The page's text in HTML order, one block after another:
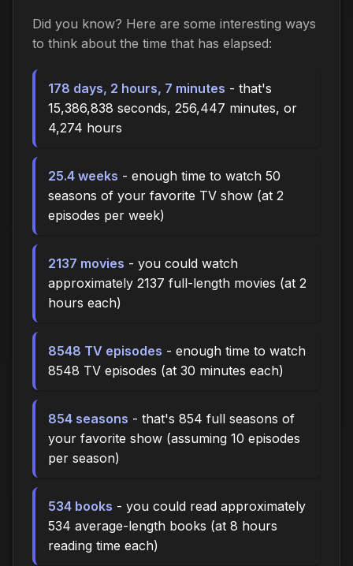
Did you know? Here are some interesting ways
to think about the time that has elapsed:
178 days, 2 hours, 7 minutes - that's
15,386,838 seconds, 256,447 minutes, or
4,274 hours
25.4 weeks - enough time to watch 50
seasons of your favorite TV show (at 2
episodes per week)
2137 movies - you could watch
approximately 2137 full-length movies (at 2
hours each)
8548 TV episodes - enough time to watch
8548 TV episodes (at 30 minutes each)
854 seasons - that's 854 full seasons of
your favorite show (assuming 10 episodes
per season)
534 books - you could read approximately
534 average-length books (at 8 hours
reading time each)